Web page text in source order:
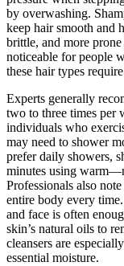
by overwashing.
keep hair smooth and
brittle, and more
noticeable for people
these hair types
Experts generally
two to three times per
individuals who
may need to shower
prefer daily showers,
minutes using
Professionals also
entire body every
and face is often
skin’s natural oils to
cleansers are
essential moisture.